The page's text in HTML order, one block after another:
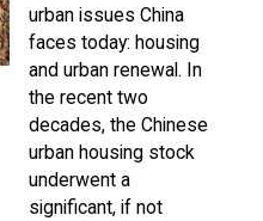
urban issues China
faces today: housing
and urban renewal. In
the recent two
decades, the Chinese
urban housing stock
underwent a
significant, if not